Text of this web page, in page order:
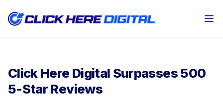
Click Here Digital Surpasses 500
5-Star Reviews